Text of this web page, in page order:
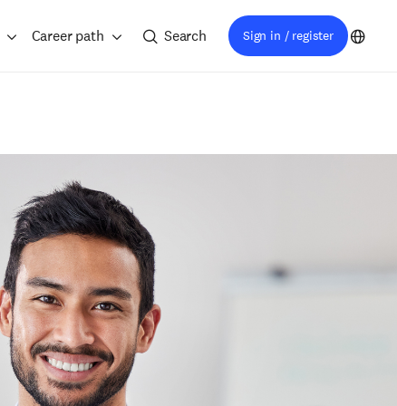
Career path Search Sign in / register